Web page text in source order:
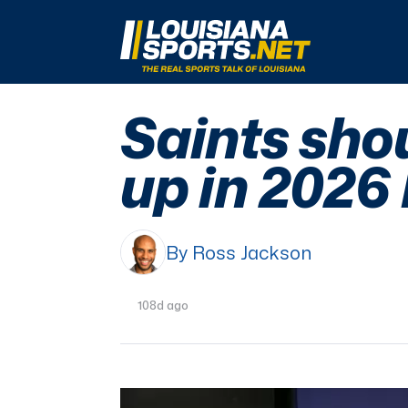
LouisianaSports.net: The Real Sports
Saints
up in
By Ross Jackson
108d ago